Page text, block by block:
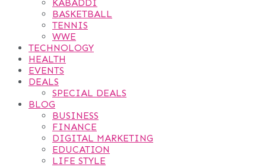
KABADDI
BASKETBALL
TENNIS
WWE
TECHNOLOGY
HEALTH
EVENTS
DEALS
SPECIAL DEALS
BLOG
BUSINESS
FINANCE
DIGITAL MARKETING
EDUCATION
LIFE STYLE